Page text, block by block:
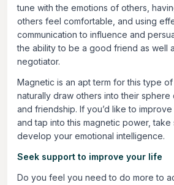
tune with the emotions of others,
others feel comfortable, and using
communication to influence and
the ability to be a good friend as well
negotiator.
Magnetic is an apt term for this type
naturally draw others into their sphere
and friendship. If you’d like to
and tap into this magnetic power, take
develop your emotional intelligence.
Seek support to improve your life
Do you feel you need to do more to